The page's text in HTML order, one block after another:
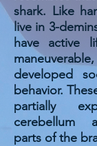
shark. Like
live in 3-
have active
developed
behavior.
partially
cerebellum
parts of the